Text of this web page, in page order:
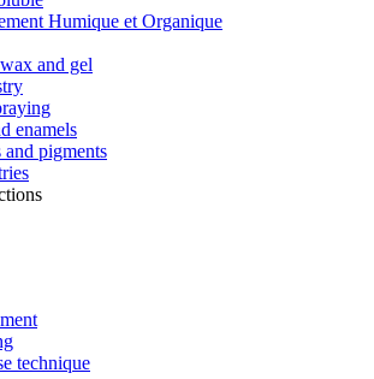
Humique et Organique
and gel
enamels
and pigments
technique